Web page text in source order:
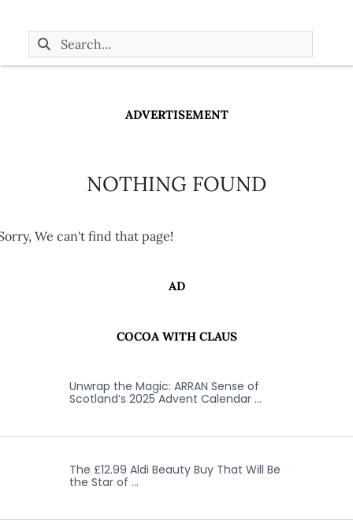
ADVERTISEMENT
NOTHING FOUND
We can't find that page!
AD
COCOA WITH CLAUS
Unwrap the Magic: ARRAN Sense of
Scotland’s 2025 Advent Calendar …
The £12.99 Aldi Beauty Buy That Will Be
the Star of …